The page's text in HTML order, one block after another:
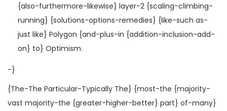
{also-furthermore-likewise} layer-2 {scaling-climbing-
running} {solutions-options-remedies} {like-such as-
just like} Polygon {and-plus-in {addition-inclusion-add-
on} to} Optimism.
-}
{The-The Particular-Typically The} {most-the {majority-
vast majority-the {greater-higher-better} part} of-many}